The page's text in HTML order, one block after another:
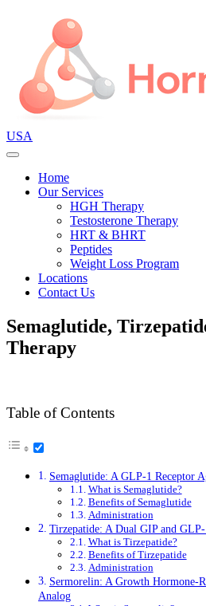
USA
Home
Our Services
HGH Therapy
Testosterone Therapy
HRT & BHRT
Peptides
Weight Loss Program
Locations
Contact Us
Semaglutide,
Therapy
Table of Contents
Semaglutide: A GLP-1 Receptor
What is Semaglutide?
Benefits of Semaglutide
Administration
Tirzepatide: A Dual GIP and
What is Tirzepatide?
Benefits of Tirzepatide
Administration
Sermorelin: A Growth Hormone-
Analog